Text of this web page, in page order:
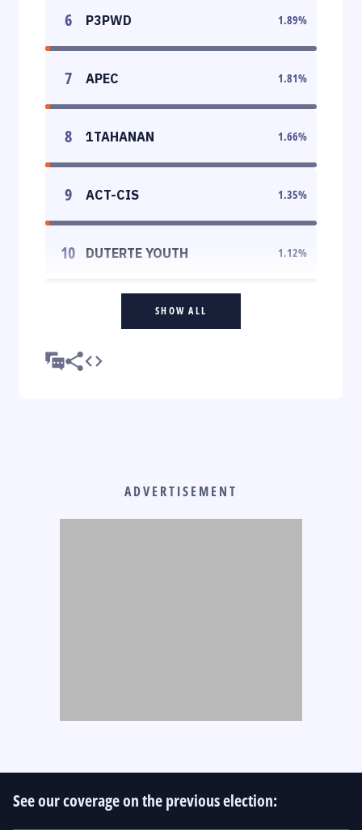
6 P3PWD 1.89%
7 APEC 1.81%
8 1TAHANAN 1.66%
9 ACT-CIS 1.35%
10 DUTERTE YOUTH 1.12%
SHOW ALL
ADVERTISEMENT
See our coverage on the previous election: